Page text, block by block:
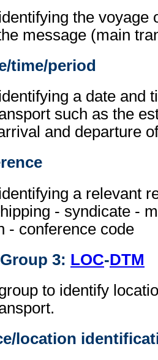
the voyage
message (main
time/period
a date and
such as the
and departure
a relevant
- syndicate -
- conference code
3: LOC-DTM
to identify
location